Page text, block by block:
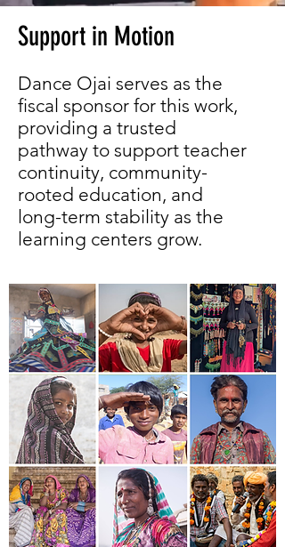
Support in Motion
Dance Ojai serves as the
fiscal sponsor for this work,
providing a trusted
pathway to support teacher
continuity, community-
rooted education, and
long-term stability as the
learning centers grow.